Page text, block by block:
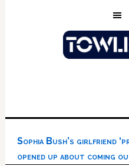
Sophia Bush’s girlfriend
opened up about coming